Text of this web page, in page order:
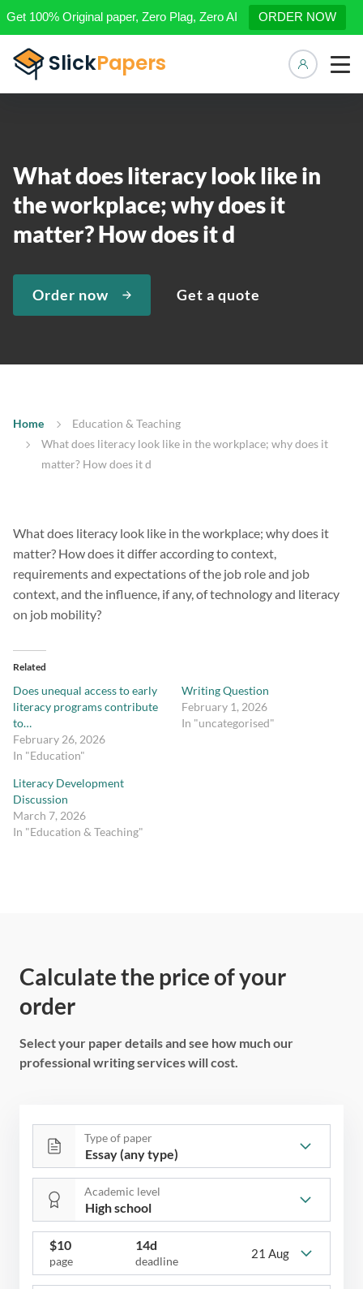
Get 100% Original paper, Zero Plag, Zero AI ORDER NOW
What does literacy look like in
the workplace; why does it
matter? How does it d
Order now Get a quote
Home
Education & Teaching
What does literacy look like in the workplace; why does it
matter? How does it d
What does literacy look like in the workplace; why does it
matter? How does it differ according to context,
requirements and expectations of the job role and job
context, and the influence, if any, of technology and literacy
on job mobility?
Related
Does unequal access to early
literacy programs contribute
to…
February 26, 2026
In "Education"
Writing Question
February 1, 2026
In "uncategorised"
Literacy Development
Discussion
March 7, 2026
In "Education & Teaching"
Calculate the price of your
order
Select your paper details and see how much our
professional writing services will cost.
Type of paper
Academic level
$10
page
14d
deadline
21 Aug